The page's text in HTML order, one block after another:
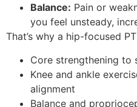
Balance: Pain or
you feel unsteady,
That’s why a hip-focused
Core strengthening to
Knee and ankle
alignment
Balance and